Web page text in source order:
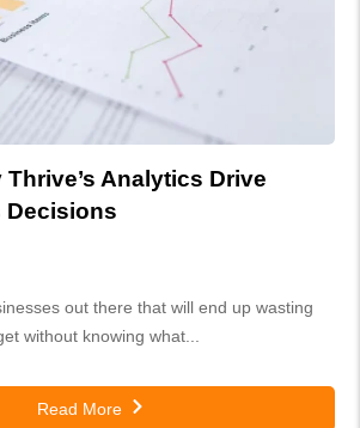
Analytics Drive
Decisions
out there that will end up wasting
without knowing what...
Read More